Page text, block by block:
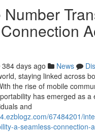
384 days ago News
staying linked across
the rise of mobile
has emerged as a
and
67484201/
a-seamless-connection-